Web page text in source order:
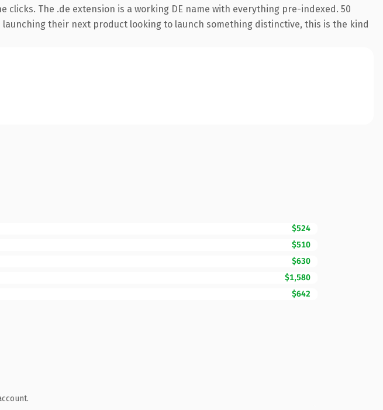
The .de extension is a working DE name with everything pre-indexed. 50
their next product looking to launch something distinctive, this is the kind
$524
$510
$630
$1,580
$642